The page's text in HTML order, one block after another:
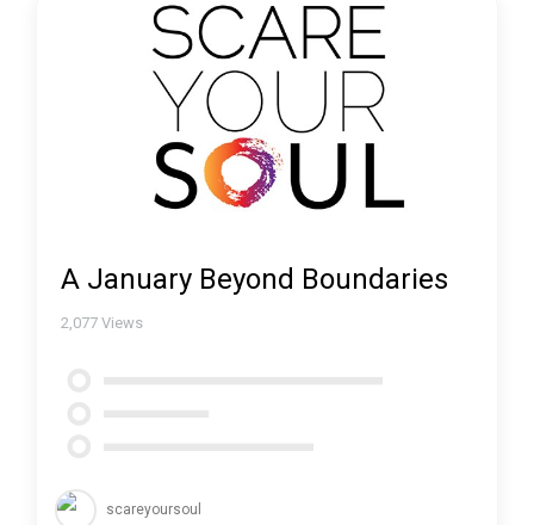
A January Beyond Boundaries
2,077 Views
scareyoursoul